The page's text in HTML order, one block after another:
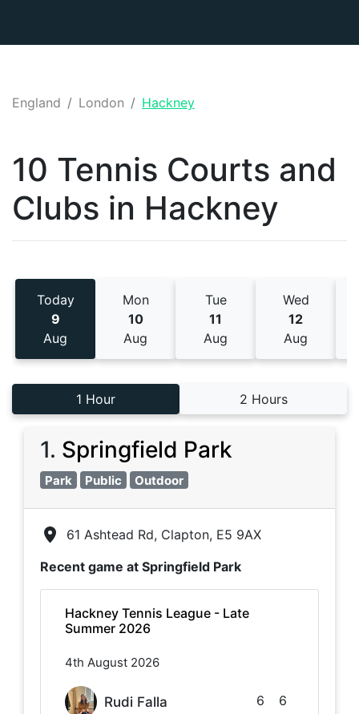
England London Hackney
10 Tennis Courts and
Clubs in Hackney
Today
9
Aug
Mon
10
Aug
Tue
11
Aug
Wed
12
Aug
1 Hour 2 Hours
1. Springfield Park
Park Public Outdoor
61 Ashtead Rd, Clapton, E5 9AX
Recent game at Springfield Park
Hackney Tennis League - Late
Summer 2026
4th August 2026
Rudi Falla 6 6